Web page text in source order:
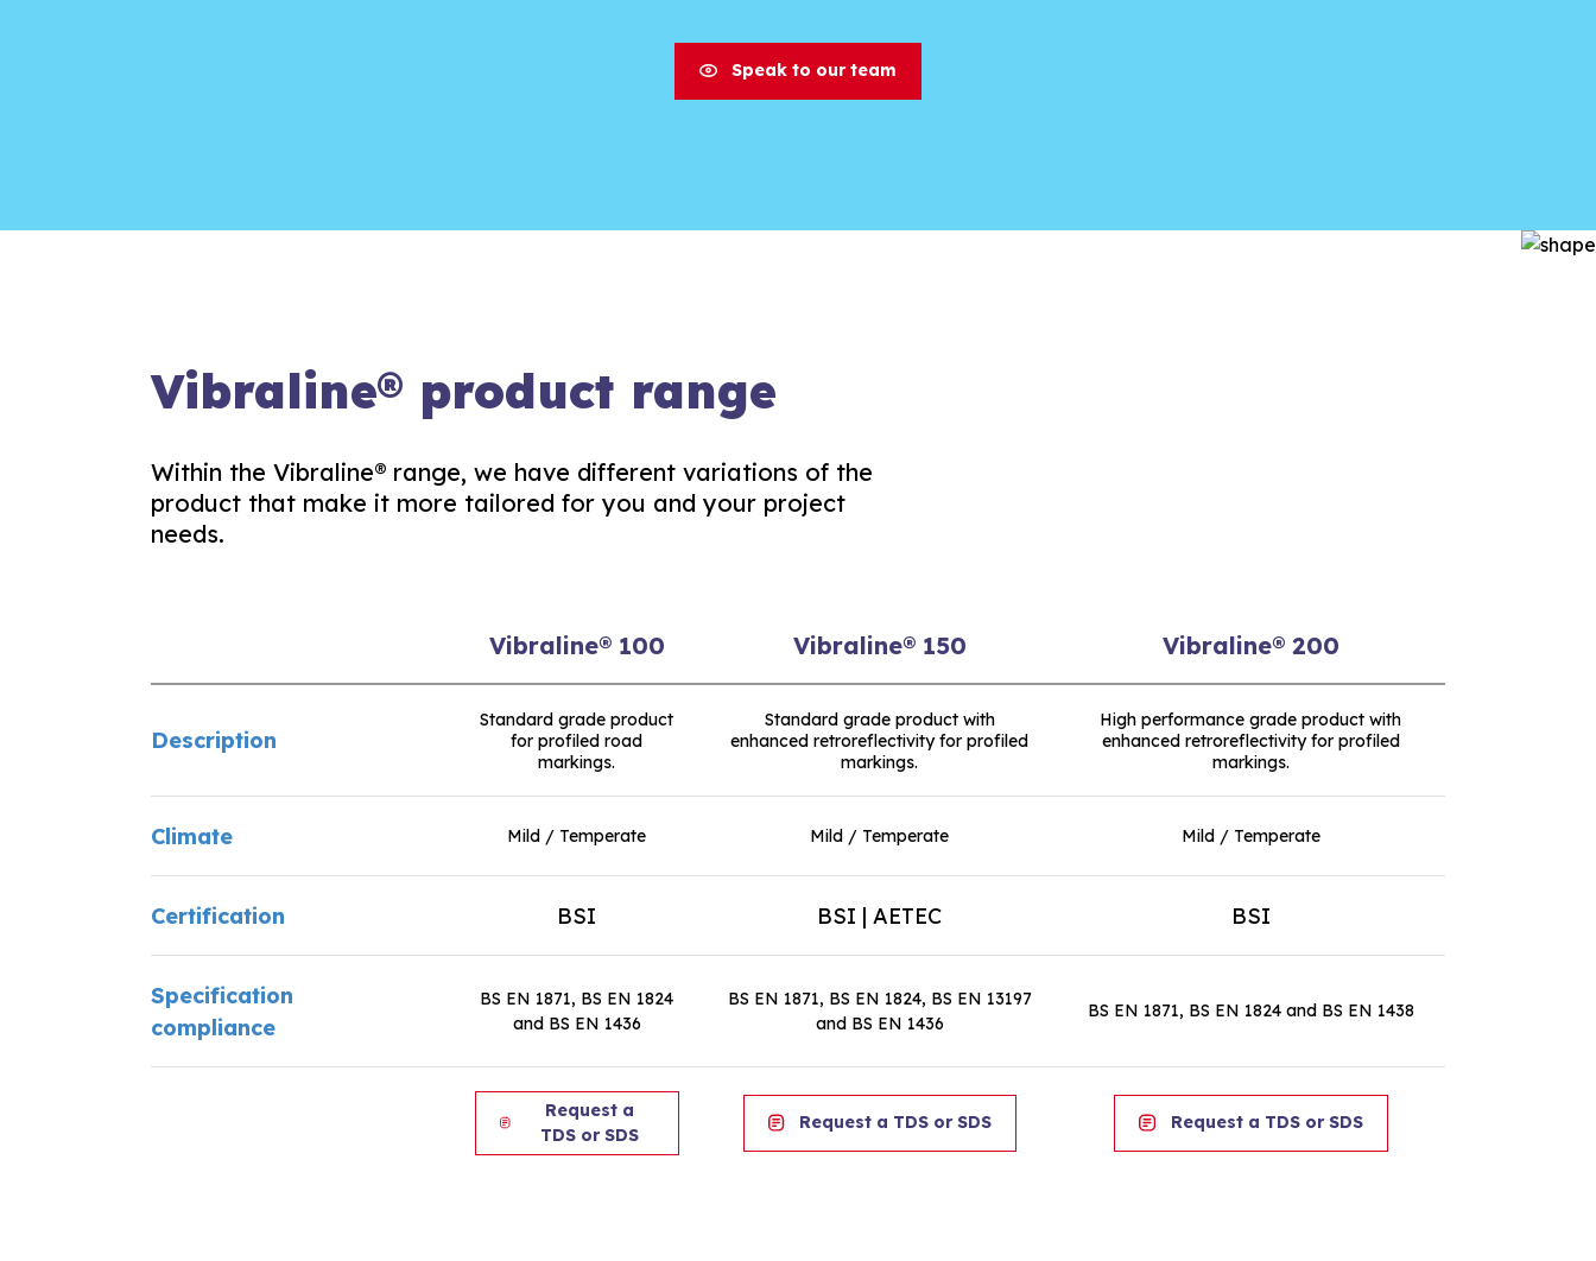
Speak to our team
Vibraline® product range
Within the Vibraline® range, we have different variations of the
product that make it more tailored for you and your project
needs.
Description
Climate
Certification
Specification
compliance
Vibraline® 100
Standard grade product
for profiled road
markings.
Mild / Temperate
BSI
BS EN 1871, BS EN 1824
and BS EN 1436
Request a
TDS or SDS
Vibraline® 150
Standard grade product with
enhanced retroreflectivity for profiled
markings.
Mild / Temperate
BSI | AETEC
BS EN 1871, BS EN 1824, BS EN 13197
and BS EN 1436
Request a TDS or SDS
Vibraline® 200
High performance grade product with
enhanced retroreflectivity for profiled
markings.
Mild / Temperate
BSI
BS EN 1871, BS EN 1824 and BS EN 1438
Request a TDS or SDS